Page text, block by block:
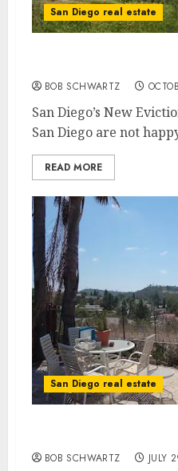
San Diego real estate
BOB SCHWARTZ
San Diego’s New
San Diego are not
READ MORE
San Diego real estate
BOB SCHWARTZ JULY